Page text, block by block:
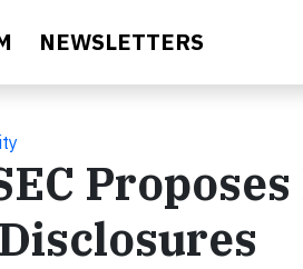
NEWSLETTERS